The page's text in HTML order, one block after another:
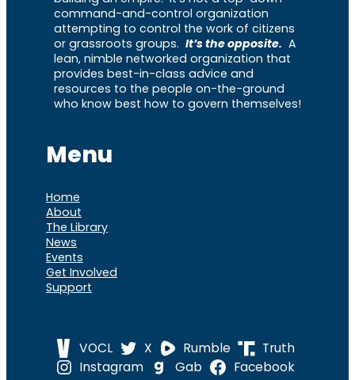
command-and-control organization
attempting to control the work of citizens
or grassroots groups. It’s the opposite. A
lean, nimble networked organization that
provides best-in-class advice and
resources to the people on-the-ground
who know best how to govern themselves!
Menu
Home
About
The Library
News
Events
Get Involved
Support
VOCL X Rumble
Truth
Instagram
Gab
Facebook